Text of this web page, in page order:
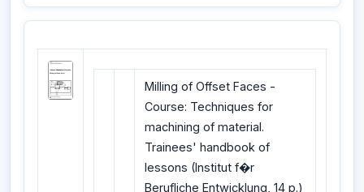
Milling of Offset Faces -
Course: Techniques for
machining of material.
Trainees' handbook of
lessons (Institut f�r
Berufliche Entwicklung, 14 p.)